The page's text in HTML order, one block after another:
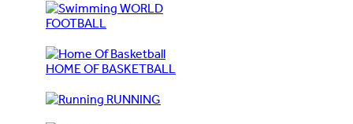
WORLD
FOOTBALL
HOME OF BASKETBALL
RUNNING